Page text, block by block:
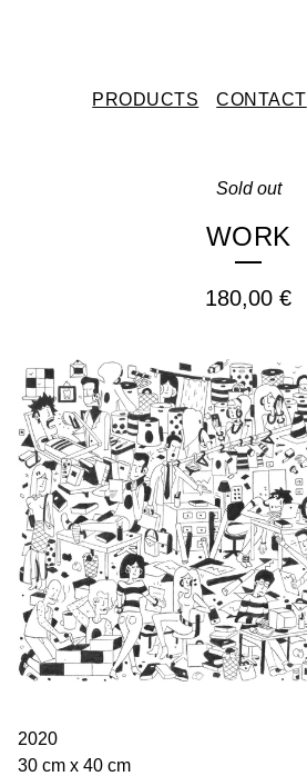
PRODUCTS CONTACT
Sold out
WORK
180,00 €
2020
30 cm x 40 cm